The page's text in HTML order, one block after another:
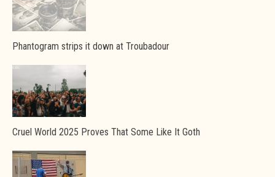
Phantogram strips it down at Troubadour
Cruel World 2025 Proves That Some Like It Goth